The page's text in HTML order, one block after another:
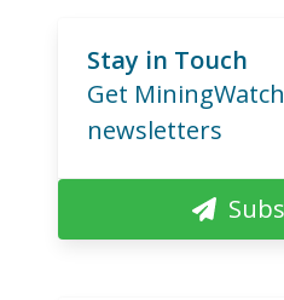
Stay in Touch
Get
newsletters